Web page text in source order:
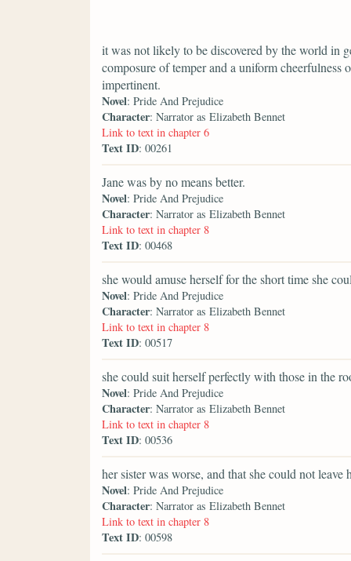
it was not likely to be discovered by the world in
composure of temper and a uniform
impertinent.
Novel: Pride And Prejudice
Character: Narrator as Elizabeth Bennet
Link to text in chapter 6
Text ID: 00261
Jane was by no means better.
Novel: Pride And Prejudice
Character: Narrator as Elizabeth Bennet
Link to text in chapter 8
Text ID: 00468
she would amuse herself for the short time she
Novel: Pride And Prejudice
Character: Narrator as Elizabeth Bennet
Link to text in chapter 8
Text ID: 00517
she could suit herself perfectly with those in the
Novel: Pride And Prejudice
Character: Narrator as Elizabeth Bennet
Link to text in chapter 8
Text ID: 00536
her sister was worse, and that she could not leave
Novel: Pride And Prejudice
Character: Narrator as Elizabeth Bennet
Link to text in chapter 8
Text ID: 00598